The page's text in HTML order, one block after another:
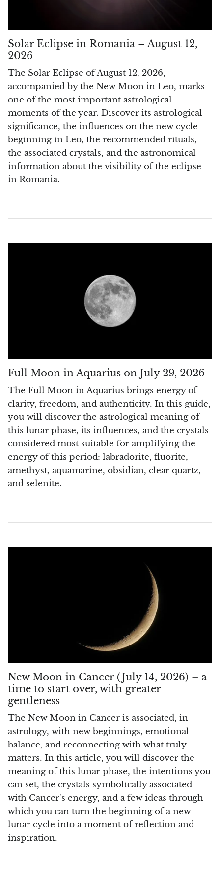
Pyrite & Shungite
Prehnite
Porphyry
Purpurite
Regalite
Rhyolite
Sardonyx
Abalone Shell
Selenite
Septaria Dragonstone
Seraphinite
Leopard Serpentine
Sphalerite
Sodalite
Spinel
Stichtite (Atlantysit)
Super Seven Quartz
Tanzanite
Libyan Desert Glass (Golden Tektite)
Black Tektite
Solar Eclipse in Romania – August 12,
2026
The Solar Eclipse of August 12, 2026,
accompanied by the New Moon in Leo, marks
one of the most important astrological
moments of the year. Discover its astrological
significance, the influences on the new cycle
beginning in Leo, the recommended rituals,
the associated crystals, and the astronomical
information about the visibility of the eclipse
in Romania.
Full Moon in Aquarius on July 29, 2026
The Full Moon in Aquarius brings energy of
clarity, freedom, and authenticity. In this guide,
you will discover the astrological meaning of
this lunar phase, its influences, and the crystals
considered most suitable for amplifying the
energy of this period: labradorite, fluorite,
amethyst, aquamarine, obsidian, clear quartz,
and selenite.
New Moon in Cancer (July 14, 2026) – a
time to start over, with greater
gentleness
The New Moon in Cancer is associated, in
astrology, with new beginnings, emotional
balance, and reconnecting with what truly
matters. In this article, you will discover the
meaning of this lunar phase, the intentions you
can set, the crystals symbolically associated
with Cancer's energy, and a few ideas through
which you can turn the beginning of a new
lunar cycle into a moment of reflection and
inspiration.